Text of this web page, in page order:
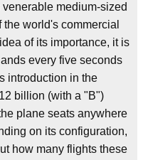
venerable medium-sized
world's commercial
of its importance, it is
every five seconds
introduction in the
billion (with a "B")
plane seats anywhere
on its configuration,
how many flights these